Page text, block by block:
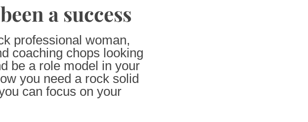
a success
professional woman,
coaching chops looking
be a role model in your
you need a rock solid
can focus on your